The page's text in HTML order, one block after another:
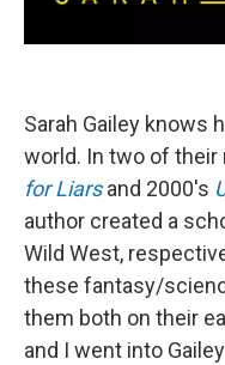
Sarah Gailey knows
world. In two of
for Liarsand 2000's
author created a
Wild West,
these fantasy/
them both on their
and I went into